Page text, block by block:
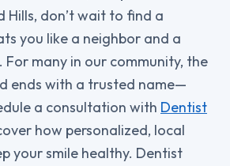
Hills, don’t wait to find a
you like a neighbor and a
many in our community, the
ends with a trusted name—
a consultation with Dentist
how personalized, local
your smile healthy. Dentist